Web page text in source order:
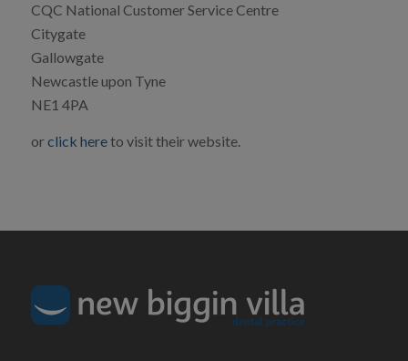
CQC National Customer Service Centre
Citygate
Gallowgate
Newcastle upon Tyne
NE1 4PA
orclick hereto visit their website.